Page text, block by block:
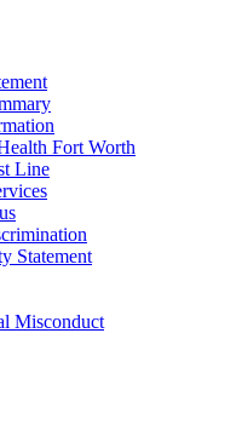
Fort Worth
Line
Statement
Misconduct